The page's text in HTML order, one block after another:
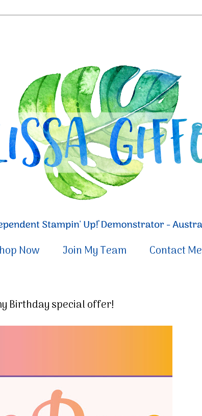
Now Join My Team Contact Me
Birthday special offer!